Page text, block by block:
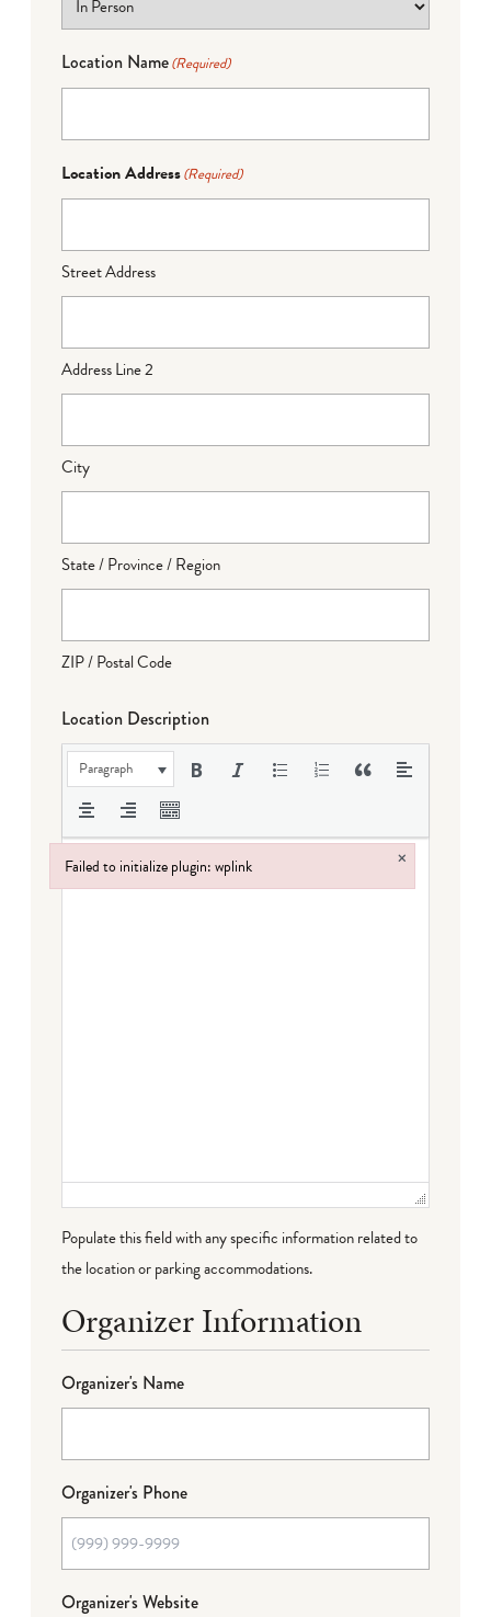
Location Name(Required)
Location Address(Required)
Street Address
Address Line 2
City
State / Province / Region
ZIP / Postal Code
Location Description
Paragraph
Populate this field with any specific information related to
the location or parking accommodations.
Organizer Information
Organizer's Name
Organizer's Phone
Organizer's Website
Failed to initialize plugin: wplink ×
Failed to initialize plugin: wplink